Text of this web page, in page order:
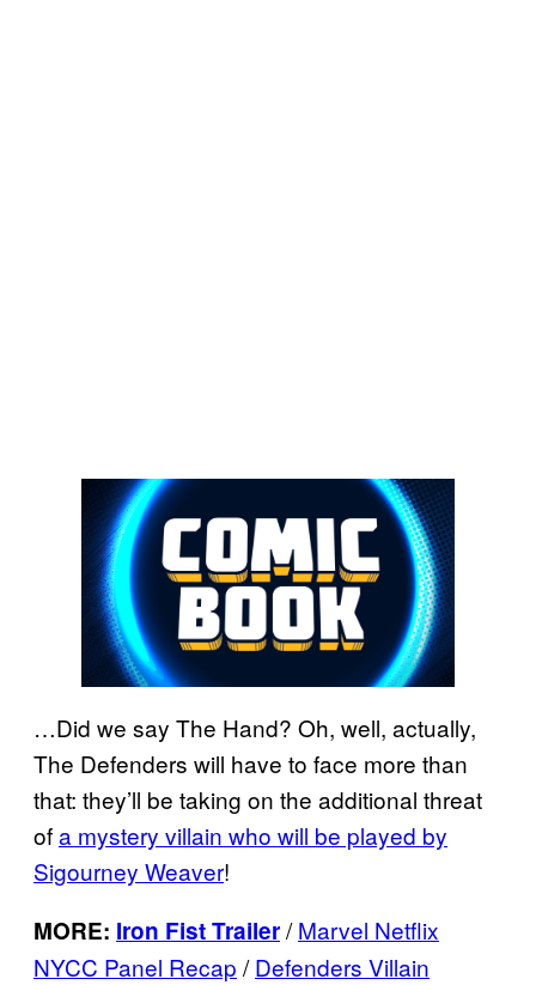
…Did we say The Hand? Oh, well, actually,
The Defenders will have to face more than
that: they’ll be taking on the additional threat
ofa mystery villain who will be played by
Sigourney Weaver!
MORE: Iron Fist Trailer/Marvel Netflix
NYCC Panel Recap /Defenders Villain